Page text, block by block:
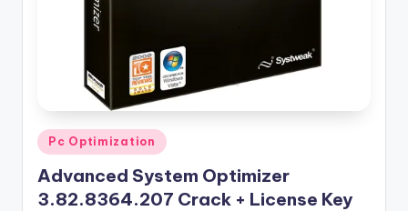
Posted
in
Pc Optimization
Advanced System Optimizer
3.82.8364.207 Crack + License Key